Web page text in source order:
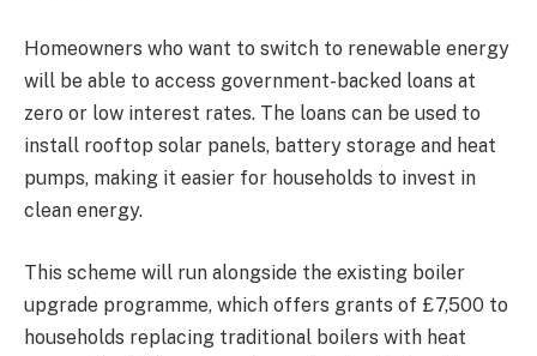
Homeowners who want to switch to renewable energy
will be able to access government-backed loans at
zero or low interest rates. The loans can be used to
install rooftop solar panels, battery storage and heat
pumps, making it easier for households to invest in
clean energy.
This scheme will run alongside the existing boiler
upgrade programme, which offers grants of £7,500 to
households replacing traditional boilers with heat